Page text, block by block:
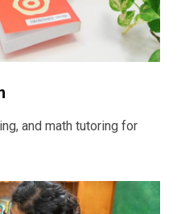
and math tutoring for